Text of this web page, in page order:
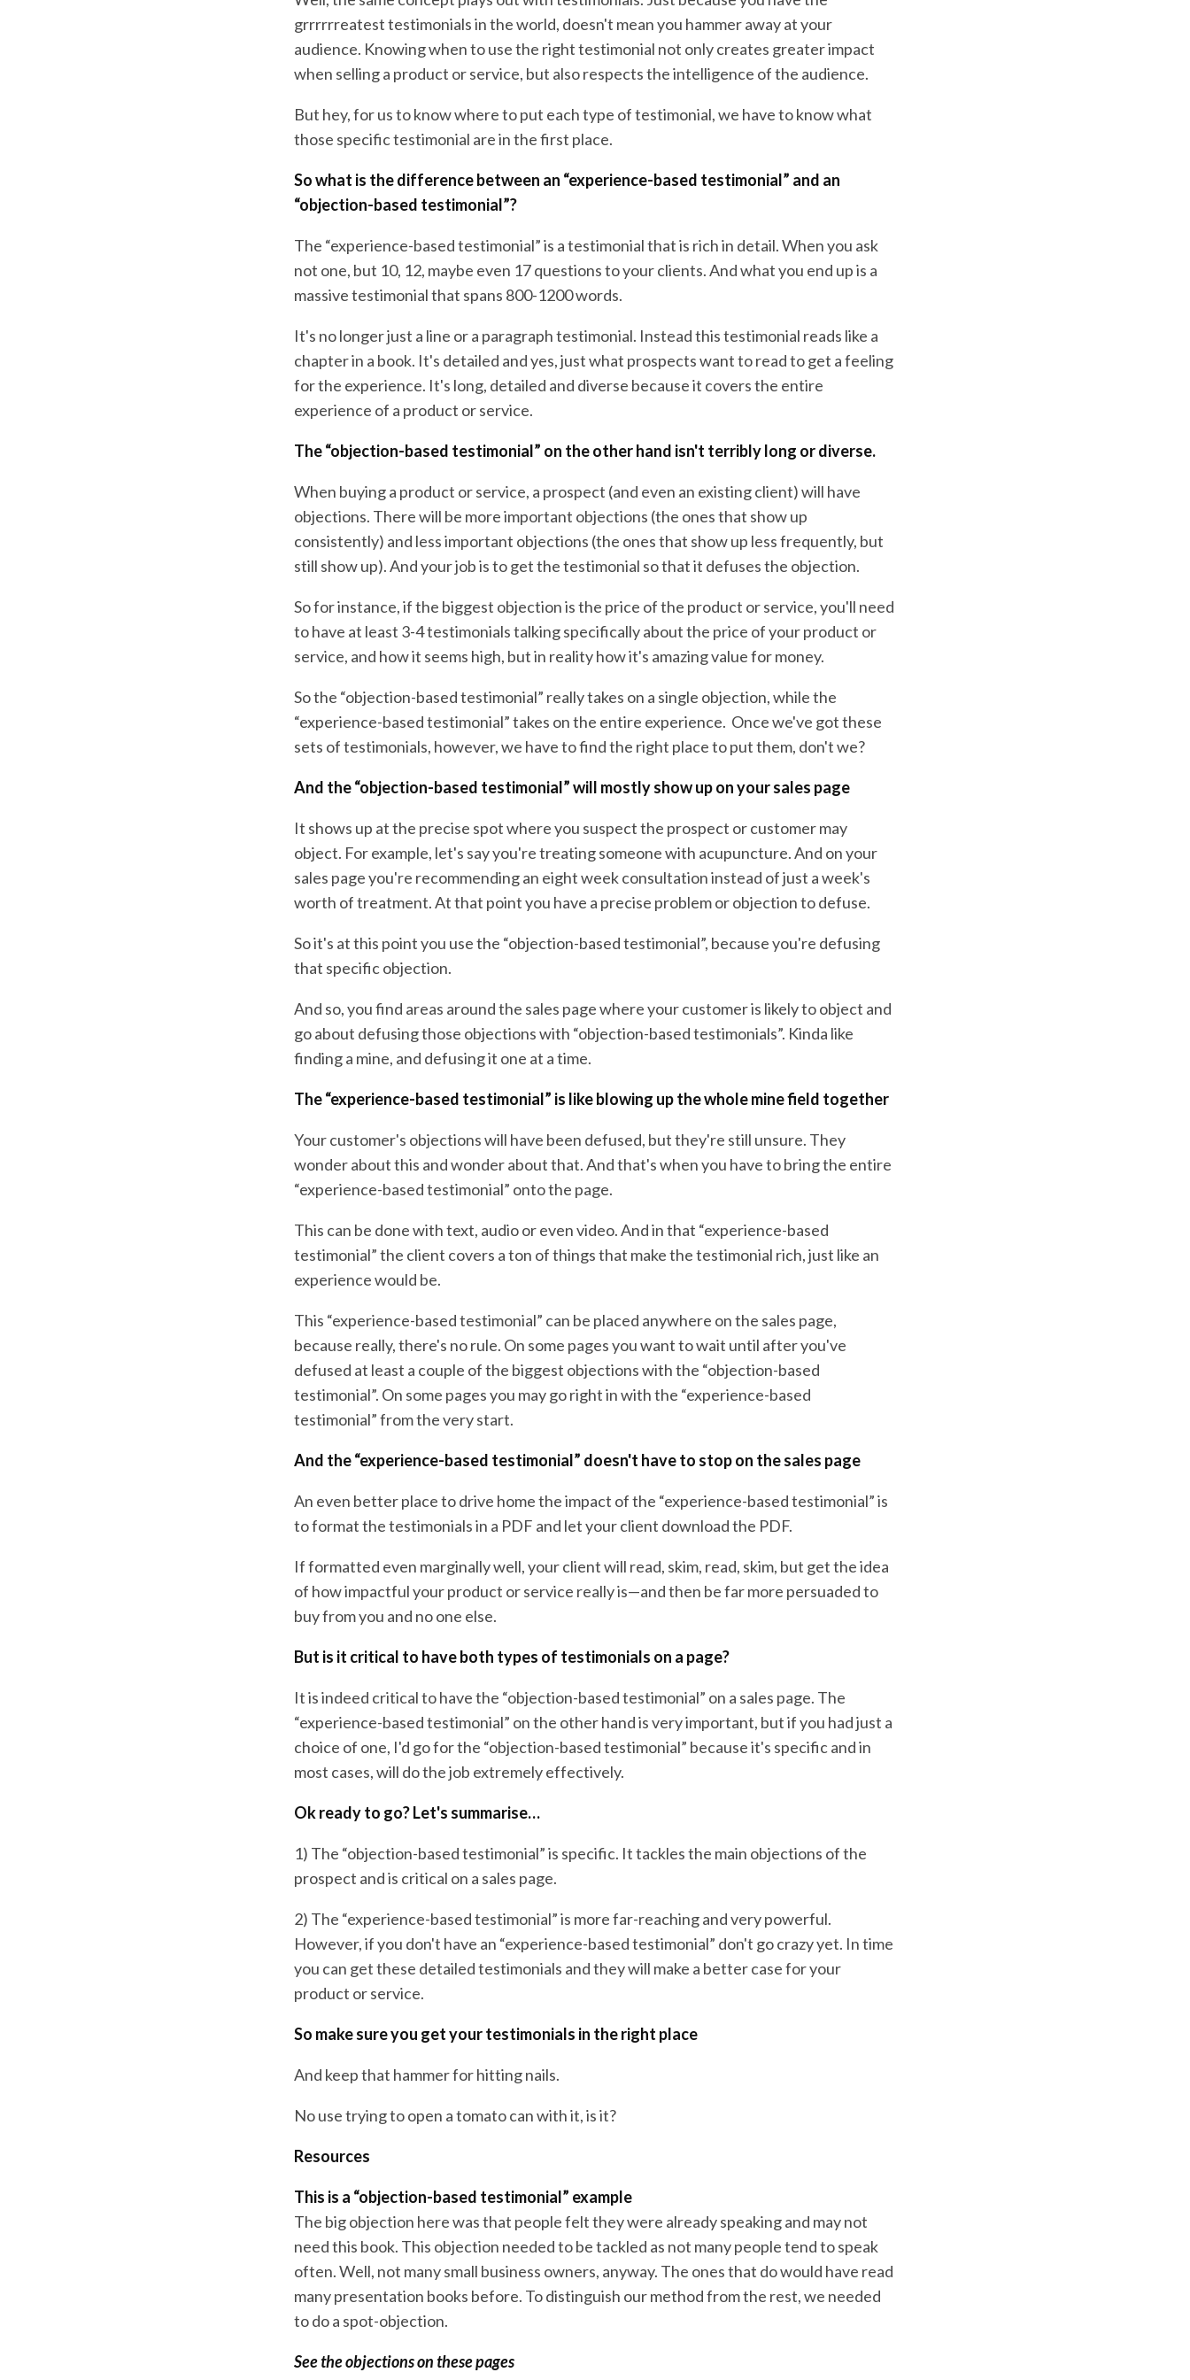
grrrrrreatest testimonials in the world, doesn't mean you hammer away at your
audience. Knowing when to use the right testimonial not only creates greater impact
when selling a product or service, but also respects the intelligence of the audience.
But hey, for us to know where to put each type of testimonial, we have to know what
those specific testimonial are in the first place.
So what is the difference between an “experience-based testimonial” and an
“objection-based testimonial”?
The “experience-based testimonial” is a testimonial that is rich in detail. When you ask
not one, but 10, 12, maybe even 17 questions to your clients. And what you end up is a
massive testimonial that spans 800-1200 words.
It's no longer just a line or a paragraph testimonial. Instead this testimonial reads like a
chapter in a book. It's detailed and yes, just what prospects want to read to get a feeling
for the experience. It's long, detailed and diverse because it covers the entire
experience of a product or service.
The “objection-based testimonial” on the other hand isn't terribly long or diverse.
When buying a product or service, a prospect (and even an existing client) will have
objections. There will be more important objections (the ones that show up
consistently) and less important objections (the ones that show up less frequently, but
still show up). And your job is to get the testimonial so that it defuses the objection.
So for instance, if the biggest objection is the price of the product or service, you'll need
to have at least 3-4 testimonials talking specifically about the price of your product or
service, and how it seems high, but in reality how it's amazing value for money.
So the “objection-based testimonial” really takes on a single objection, while the
“experience-based testimonial” takes on the entire experience. Once we've got these
sets of testimonials, however, we have to find the right place to put them, don't we?
And the “objection-based testimonial” will mostly show up on your sales page
It shows up at the precise spot where you suspect the prospect or customer may
object. For example, let's say you're treating someone with acupuncture. And on your
sales page you're recommending an eight week consultation instead of just a week's
worth of treatment. At that point you have a precise problem or objection to defuse.
So it's at this point you use the “objection-based testimonial”, because you're defusing
that specific objection.
And so, you find areas around the sales page where your customer is likely to object and
go about defusing those objections with “objection-based testimonials”. Kinda like
finding a mine, and defusing it one at a time.
The “experience-based testimonial” is like blowing up the whole mine field together
Your customer's objections will have been defused, but they're still unsure. They
wonder about this and wonder about that. And that's when you have to bring the entire
“experience-based testimonial” onto the page.
This can be done with text, audio or even video. And in that “experience-based
testimonial” the client covers a ton of things that make the testimonial rich, just like an
experience would be.
This “experience-based testimonial” can be placed anywhere on the sales page,
because really, there's no rule. On some pages you want to wait until after you've
defused at least a couple of the biggest objections with the “objection-based
testimonial”. On some pages you may go right in with the “experience-based
testimonial” from the very start.
And the “experience-based testimonial” doesn't have to stop on the sales page
An even better place to drive home the impact of the “experience-based testimonial” is
to format the testimonials in a PDF and let your client download the PDF.
If formatted even marginally well, your client will read, skim, read, skim, but get the idea
of how impactful your product or service really is—and then be far more persuaded to
buy from you and no one else.
But is it critical to have both types of testimonials on a page?
It is indeed critical to have the “objection-based testimonial” on a sales page. The
“experience-based testimonial” on the other hand is very important, but if you had just a
choice of one, I'd go for the “objection-based testimonial” because it's specific and in
most cases, will do the job extremely effectively.
Ok ready to go? Let's summarise…
1) The “objection-based testimonial” is specific. It tackles the main objections of the
prospect and is critical on a sales page.
2) The “experience-based testimonial” is more far-reaching and very powerful.
However, if you don't have an “experience-based testimonial” don't go crazy yet. In time
you can get these detailed testimonials and they will make a better case for your
product or service.
So make sure you get your testimonials in the right place
And keep that hammer for hitting nails.
No use trying to open a tomato can with it, is it?
Resources
This is a “objection-based testimonial” example
The big objection here was that people felt they were already speaking and may not
need this book. This objection needed to be tackled as not many people tend to speak
often. Well, not many small business owners, anyway. The ones that do would have read
many presentation books before. To distinguish our method from the rest, we needed
to do a spot-objection.
See the objections on these pages